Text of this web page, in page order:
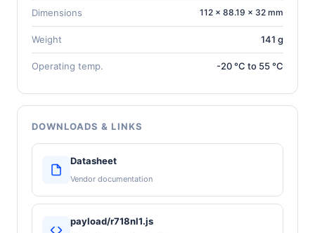
Dimensions 112 × 88.19 × 32 mm
Weight 141 g
Operating temp. -20 °C to 55 °C
DOWNLOADS & LINKS
Datasheet
Vendor documentation
payload/r718nl1.js